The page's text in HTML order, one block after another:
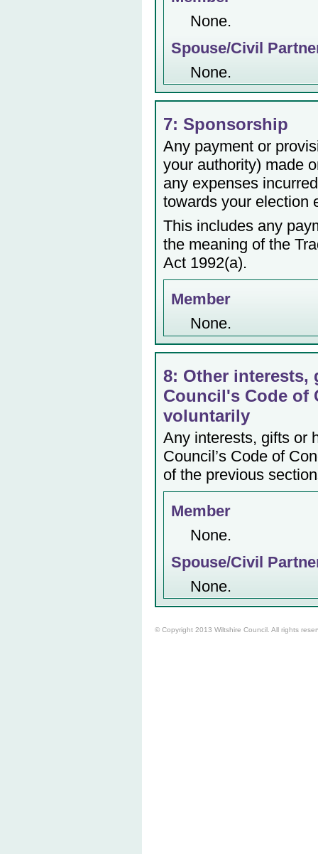
None.
Spouse/Civil
None.
7: Sponsorship
Any payment or
your authority) made
any expenses
towards your election
This includes any
the meaning of the
Act 1992(a).
Member
None.
8: Other
Council's Code of
voluntarily
Any interests, gifts or
Council’s Code of
of the previous
Member
None.
Spouse/Civil
None.
© Copyright 2013 Wiltshire Council. All rights